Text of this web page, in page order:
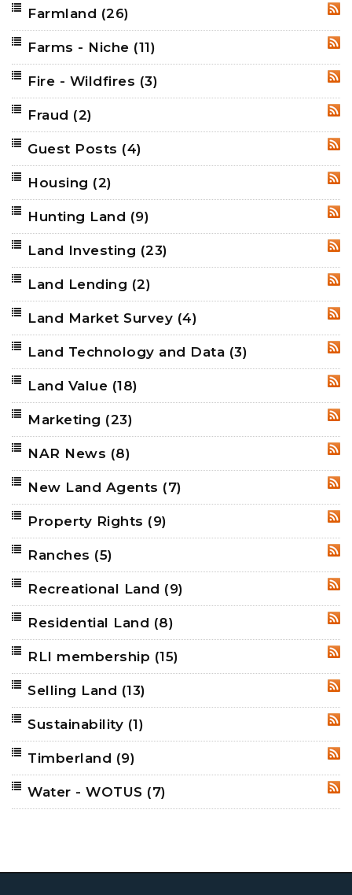
Farmland (26)
Farms - Niche (11)
Fire - Wildfires (3)
Fraud (2)
Guest Posts (4)
Housing (2)
Hunting Land (9)
Land Investing (23)
Land Lending (2)
Land Market Survey (4)
Land Technology and Data (3)
Land Value (18)
Marketing (23)
NAR News (8)
New Land Agents (7)
Property Rights (9)
Ranches (5)
Recreational Land (9)
Residential Land (8)
RLI membership (15)
Selling Land (13)
Sustainability (1)
Timberland (9)
Water - WOTUS (7)